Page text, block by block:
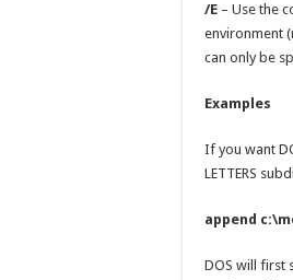
/E – Use the
environment
can only be
Examples
If you want
LETTERS
append
DOS will first